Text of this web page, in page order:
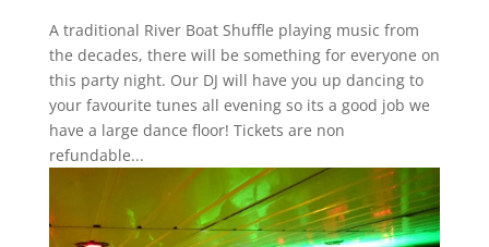
A traditional River Boat Shuffle playing music from
the decades, there will be something for everyone on
this party night. Our DJ will have you up dancing to
your favourite tunes all evening so its a good job we
have a large dance floor! Tickets are non
refundable...